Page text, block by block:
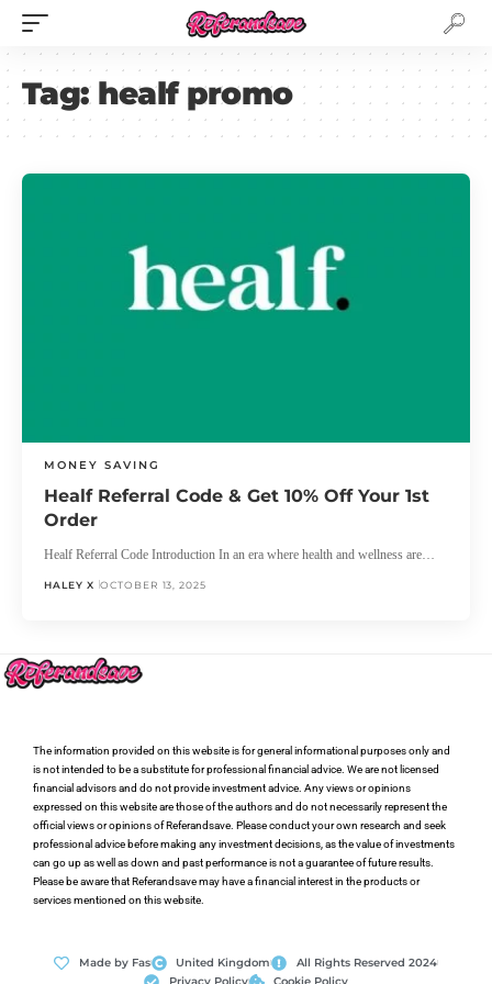
Tag: healf promo
MONEY SAVING
Healf Referral Code & Get 10% Off Your 1st
Order
Healf Referral Code Introduction In an era where health and wellness are…
HALEY X OCTOBER 13, 2025
The information provided on this website is for general informational purposes only and
is not intended to be a substitute for professional financial advice. We are not licensed
financial advisors and do not provide investment advice. Any views or opinions
expressed on this website are those of the authors and do not necessarily represent the
official views or opinions of Referandsave. Please conduct your own research and seek
professional advice before making any investment decisions, as the value of investments
can go up as well as down and past performance is not a guarantee of future results.
Please be aware that Referandsave may have a financial interest in the products or
services mentioned on this website.
Made by Fas United Kingdom
All Rights Reserved 2024